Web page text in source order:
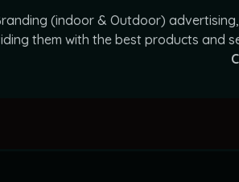
(indoor & Outdoor)
them with the best products and